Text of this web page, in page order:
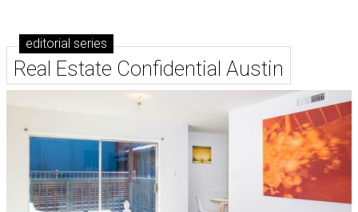
editorial series
Real Estate Confidential Austin